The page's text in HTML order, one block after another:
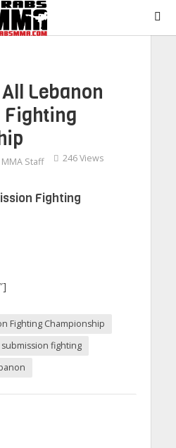
Lebanon
Fighting
Staff 246 Views
Fighting
Fighting Championship
submission fighting